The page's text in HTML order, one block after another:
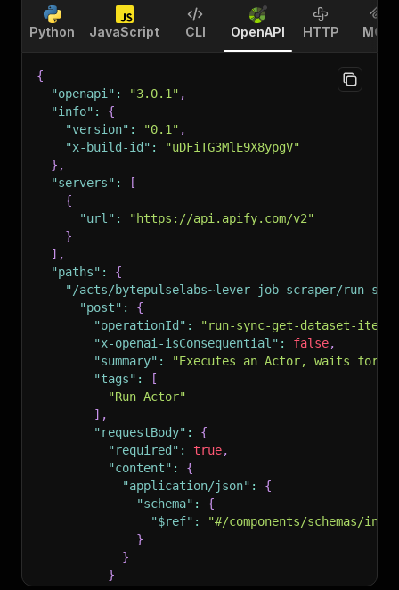
Python JavaScript CLI OpenAPI HTTP MCP
{
"openapi" : "3.0.1" ,
"info" :
{
"version" : "0.1" ,
"x-build-id" :
"uDFiTG3MlE9X8ypgV"
} ,
"servers" :
[
{
"url" :
"https://api.apify.com/v2"
}
] ,
"paths" :
{
"/acts/bytepulselabs~lever-job-scraper/run-
"post" :
{
"operationId" :
"run-sync-get-dataset-
"x-openai-isConsequential" : false,
"summary" :
"Executes an Actor, waits for
"tags" :
[
"Run Actor"
] ,
"requestBody" :
{
"required" : true,
"content" :
{
"application/json" :
{
"schema" :
{
"$ref" :
"#/components/schemas/
}
}
}